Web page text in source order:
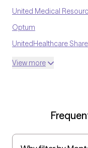
United Medical
Optum
UnitedHealthcare
Oscar
View more